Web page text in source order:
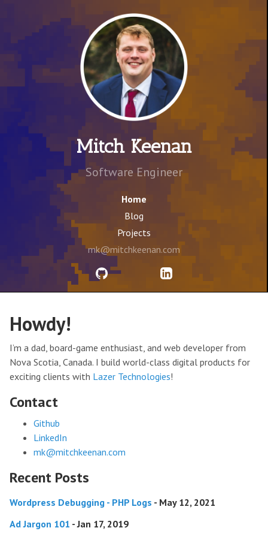
Mitch Keenan
Software Engineer
Home
Blog
Projects
mk@mitchkeenan.com
Howdy!
I’m a dad, board-game enthusiast, and web developer from
Nova Scotia, Canada. I build world-class digital products for
exciting clients with Lazer Technologies!
Contact
Github
LinkedIn
mk@mitchkeenan.com
Recent Posts
Wordpress Debugging - PHP Logs - May 12, 2021
Ad Jargon 101 - Jan 17, 2019